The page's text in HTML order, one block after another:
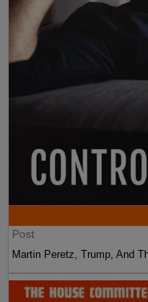
Post
Martin Peretz, Trump, And